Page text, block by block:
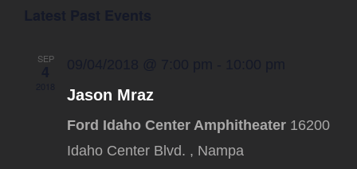
SEP
Jason Mraz
Ford Idaho Center Amphitheater 16200
Idaho Center Blvd. , Nampa